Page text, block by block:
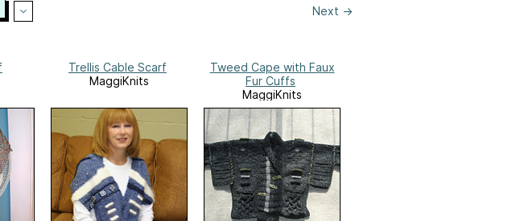
Next →
Trellis Cable Scarf
MaggiKnits
Tweed Cape with Faux
Fur Cuffs
MaggiKnits